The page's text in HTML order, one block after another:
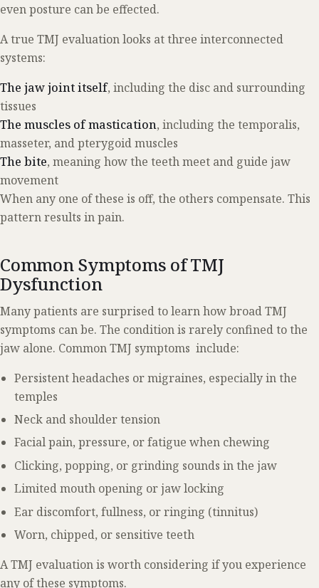
even posture can be effected.
A true TMJ evaluation looks at three interconnected
systems:
The jaw joint itself, including the disc and surrounding
tissues
The muscles of mastication, including the temporalis,
masseter, and pterygoid muscles
The bite, meaning how the teeth meet and guide jaw
movement
When any one of these is off, the others compensate. This
pattern results in pain.
Common Symptoms of TMJ
Dysfunction
Many patients are surprised to learn how broad TMJ
symptoms can be. The condition is rarely confined to the
jaw alone. Common TMJ symptoms include:
Persistent headaches or migraines, especially in the
temples
Neck and shoulder tension
Facial pain, pressure, or fatigue when chewing
Clicking, popping, or grinding sounds in the jaw
Limited mouth opening or jaw locking
Ear discomfort, fullness, or ringing (tinnitus)
Worn, chipped, or sensitive teeth
A TMJ evaluation is worth considering if you experience
any of these symptoms.